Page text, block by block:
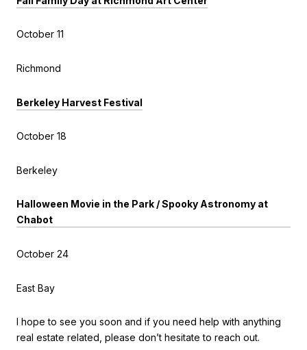
October 11
Richmond
Berkeley Harvest Festival
October 18
Berkeley
Halloween Movie in the Park / Spooky Astronomy at
Chabot
October 24
East Bay
I hope to see you soon and if you need help with anything
real estate related, please don’t hesitate to reach out.